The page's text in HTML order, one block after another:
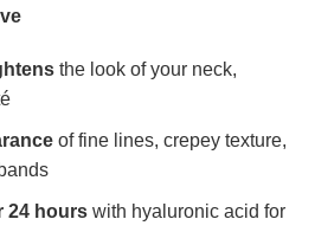
the look of your neck,
of fine lines, crepey texture,
24 hourswith hyaluronic acid for